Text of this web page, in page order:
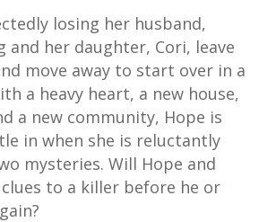
losing her husband,
and her daughter, Cori, leave
move away to start over in a
a heavy heart, a new house,
a new community, Hope is
in when she is reluctantly
mysteries. Will Hope and
to a killer before he or